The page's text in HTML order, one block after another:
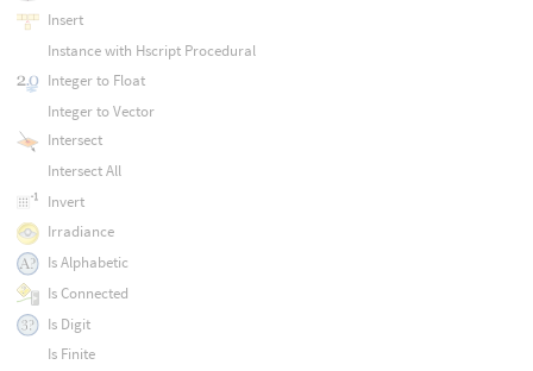
Insert
Instance with Hscript Procedural
Integer to Float
Integer to Vector
Intersect
Intersect All
Invert
Irradiance
Is Alphabetic
Is Connected
Is Digit
Is Finite